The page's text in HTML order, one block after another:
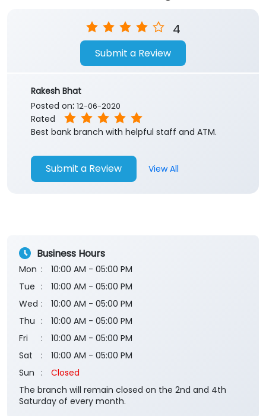
4
Submit a Review
Rakesh Bhat
Posted on: 12-06-2020
Rated
Best bank branch with helpful staff and ATM.
Submit a Review View All
Business Hours
Mon
10:00 AM - 05:00 PM
Tue
10:00 AM - 05:00 PM
Wed
10:00 AM - 05:00 PM
Thu
10:00 AM - 05:00 PM
Fri
10:00 AM - 05:00 PM
Sat
10:00 AM - 05:00 PM
Sun
Closed
The branch will remain closed on the 2nd and 4th
Saturday of every month.